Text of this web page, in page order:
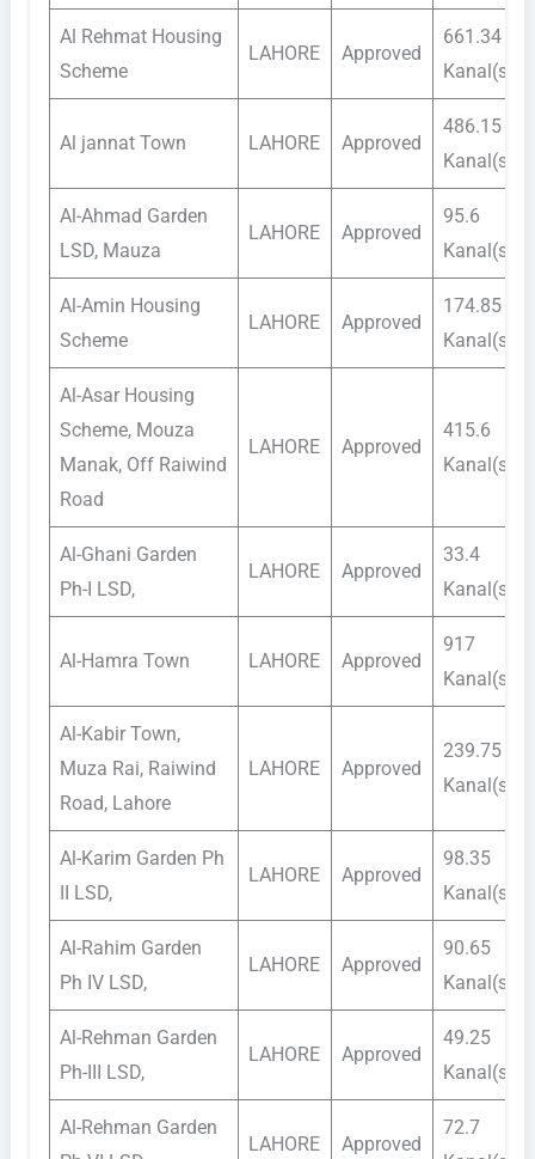
Al Rehmat Housing
Scheme
LAHORE Approved
661.34
Kanal(s)
Al jannat Town LAHORE Approved
486.15
Kanal(s)
Al-Ahmad Garden
LSD, Mauza
LAHORE Approved
95.6
Kanal(s)
Al-Amin Housing
Scheme
LAHORE Approved
174.85
Kanal(s)
Al-Asar Housing
Scheme, Mouza
Manak, Off Raiwind
Road
LAHORE Approved
415.6
Kanal(s)
Al-Ghani Garden
Ph-I LSD,
LAHORE Approved
33.4
Kanal(s)
Al-Hamra Town LAHORE Approved
917
Kanal(s)
Al-Kabir Town,
Muza Rai, Raiwind
Road, Lahore
LAHORE Approved
239.75
Kanal(s)
Al-Karim Garden Ph
II LSD,
LAHORE Approved
98.35
Kanal(s)
Al-Rahim Garden
Ph IV LSD,
LAHORE Approved
90.65
Kanal(s)
Al-Rehman Garden
Ph-III LSD,
LAHORE Approved
49.25
Kanal(s)
Al-Rehman Garden
LAHORE Approved
72.7